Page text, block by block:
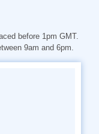
before 1pm GMT.
9am and 6pm.